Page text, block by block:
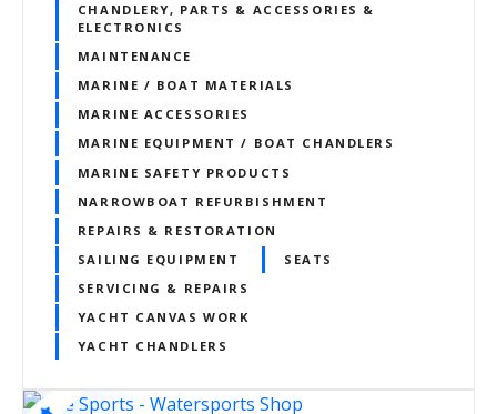
CHANDLERY, PARTS & ACCESSORIES &
ELECTRONICS
MAINTENANCE
MARINE / BOAT MATERIALS
MARINE ACCESSORIES
MARINE EQUIPMENT / BOAT CHANDLERS
MARINE SAFETY PRODUCTS
NARROWBOAT REFURBISHMENT
REPAIRS & RESTORATION
SAILING EQUIPMENT
SEATS
SERVICING & REPAIRS
YACHT CANVAS WORK
YACHT CHANDLERS